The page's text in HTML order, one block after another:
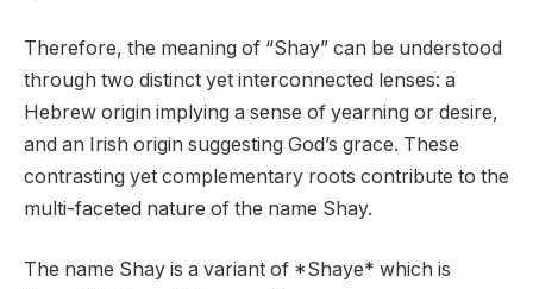
Therefore, the meaning of “Shay” can be understood
through two distinct yet interconnected lenses: a
Hebrew origin implying a sense of yearning or desire,
and an Irish origin suggesting God’s grace. These
contrasting yet complementary roots contribute to the
multi-faceted nature of the name Shay.
The name Shay is a variant of *Shaye* which is